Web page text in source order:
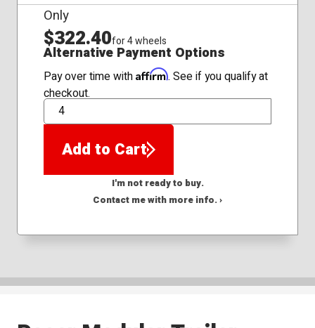
Only
$322.40for 4 wheels
Alternative Payment Options
Pay over time with Affirm. See if you qualify at
checkout.
QTY
Add to Cart
I'm not ready to buy.
Contact me with more info. ›